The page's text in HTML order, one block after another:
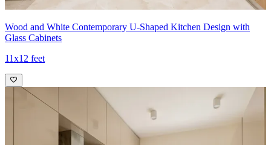
Wood and White Contemporary U-Shaped Kitchen Design with
Glass Cabinets
11x12 feet